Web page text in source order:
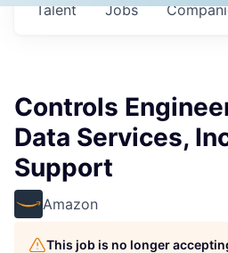
Jobs
Talent
Controls
Data Services,
Support
Amazon
This job is no longer